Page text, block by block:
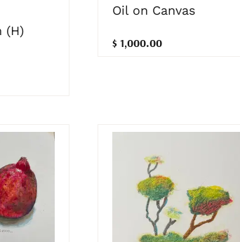
(H)
Oil on Canvas
$ 1,000.00